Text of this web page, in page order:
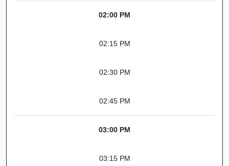
02:00 PM
02:15 PM
02:30 PM
02:45 PM
03:00 PM
03:15 PM